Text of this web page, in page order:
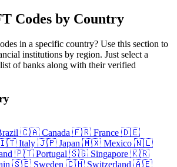
Codes by Country
in a specific country? Use this section to
institutions by region. Just select a
of banks along with their verified
🇨🇦 Canada 🇫🇷 France 🇩🇪
Italy 🇯🇵 Japan 🇲🇽 Mexico 🇳🇱
🇵🇹 Portugal 🇸🇬 Singapore 🇰🇷
🇸🇪 Sweden 🇨🇭 Switzerland 🇦🇪